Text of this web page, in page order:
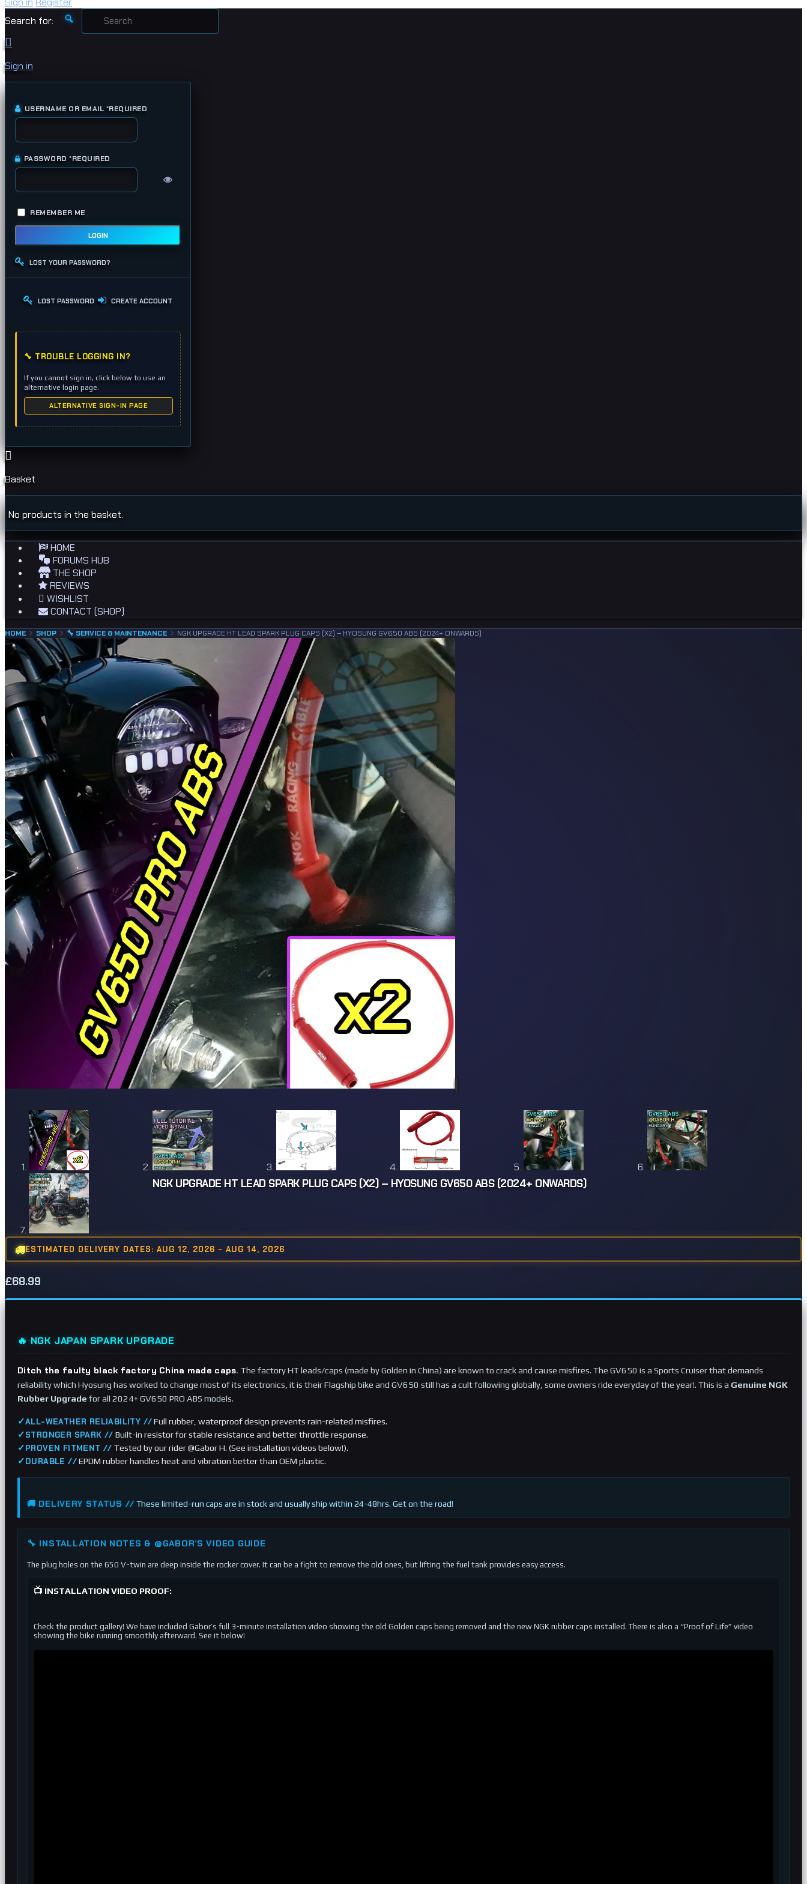
Search for:
Sign in
USERNAME OR EMAIL *REQUIRED
PASSWORD *REQUIRED
REMEMBER ME
LOGIN
LOST YOUR PASSWORD?
LOST PASSWORD CREATE ACCOUNT
🔧 TROUBLE LOGGING IN?
If you cannot sign in, click below to use an
alternative login page.
ALTERNATIVE SIGN-IN PAGE
Basket
No products in the basket.
HOME
FORUMS HUB
THE SHOP
REVIEWS
WISHLIST
CONTACT (SHOP)
HOME SHOP 🔧 SERVICE & MAINTENANCE NGK UPGRADE HT LEAD SPARK PLUG CAPS (X2) – HYOSUNG GV650 ABS (2024+ ONWARDS)
NGK UPGRADE HT LEAD SPARK PLUG CAPS (X2) – HYOSUNG GV650 ABS (2024+ ONWARDS)
ESTIMATED DELIVERY DATES: AUG 12, 2026 - AUG 14, 2026
£68.99
🔥 NGK JAPAN SPARK UPGRADE
Ditch the faulty black factory China made caps. The factory HT leads/caps (made by Golden in China) are known to crack and cause misfires. The GV650 is a Sports Cruiser that demands
reliability which Hyosung has worked to change most of its electronics, it is their Flagship bike and GV650 still has a cult following globally, some owners ride everyday of the year!. This is a Genuine NGK
Rubber Upgrade for all 2024+ GV650 PRO ABS models.
✓ALL-WEATHER RELIABILITY //Full rubber, waterproof design prevents rain-related misfires.
✓STRONGER SPARK // Built-in resistor for stable resistance and better throttle response.
✓PROVEN FITMENT // Tested by our rider @Gabor H. (See installation videos below!).
✓DURABLE //EPDM rubber handles heat and vibration better than OEM plastic.
🚚 DELIVERY STATUS // These limited-run caps are in stock and usually ship within 24-48hrs. Get on the road!
🔧 INSTALLATION NOTES & @GABOR’S VIDEO GUIDE
The plug holes on the 650 V-twin are deep inside the rocker cover. It can be a fight to remove the old ones, but lifting the fuel tank provides easy access.
📺 INSTALLATION VIDEO PROOF:
Check the product gallery! We have included Gabor’s full 3-minute installation video showing the old Golden caps being removed and the new NGK rubber caps installed. There is also a “Proof of Life” video
showing the bike running smoothly afterward. See it below!